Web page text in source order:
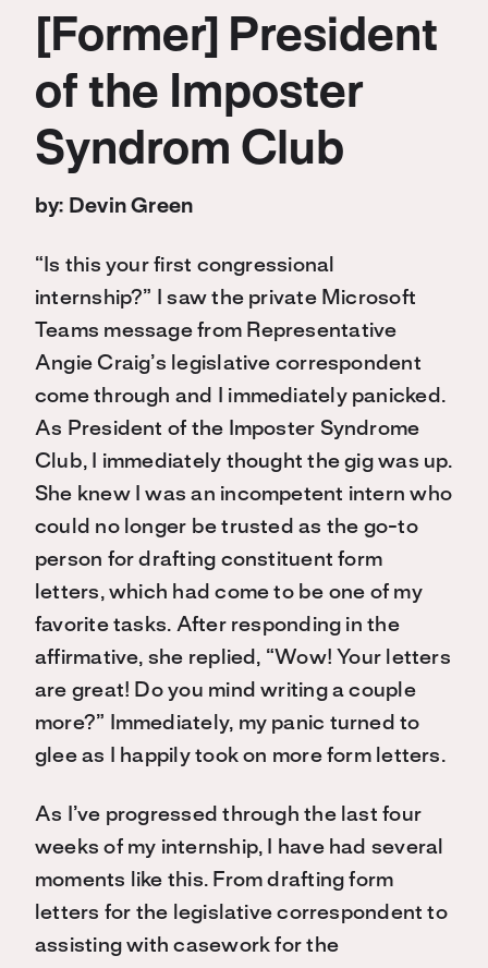
[Former] President
of the Imposter
Syndrom Club
by: Devin Green
“Is this your first congressional
internship?” I saw the private Microsoft
Teams message from Representative
Angie Craig’s legislative correspondent
come through and I immediately panicked.
As President of the Imposter Syndrome
Club, I immediately thought the gig was up.
She knew I was an incompetent intern who
could no longer be trusted as the go-to
person for drafting constituent form
letters, which had come to be one of my
favorite tasks. After responding in the
affirmative, she replied, “Wow! Your letters
are great! Do you mind writing a couple
more?” Immediately, my panic turned to
glee as I happily took on more form letters.
As I’ve progressed through the last four
weeks of my internship, I have had several
moments like this. From drafting form
letters for the legislative correspondent to
assisting with casework for the